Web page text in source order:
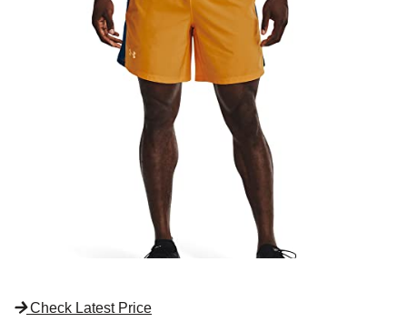
Check Latest Price